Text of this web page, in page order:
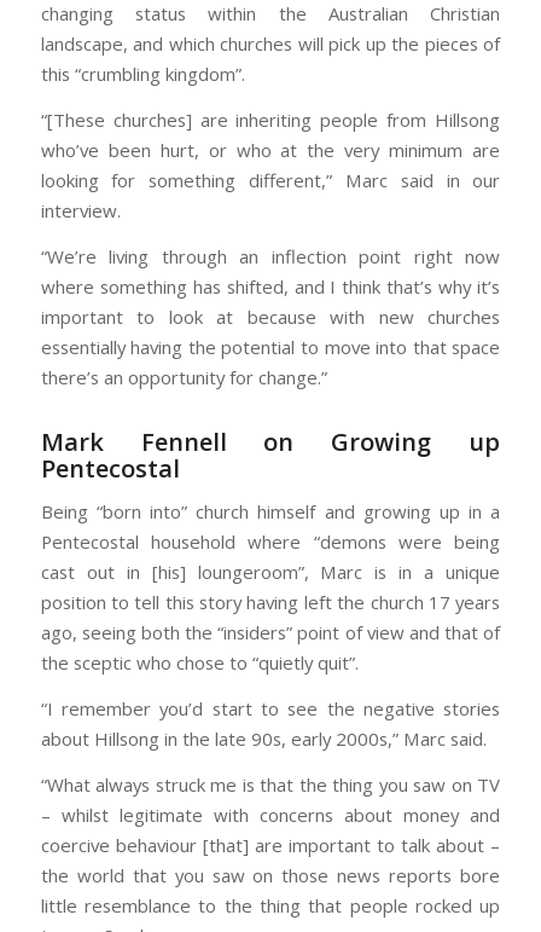
changing status within the Australian Christian
landscape, and which churches will pick up the pieces of
this “crumbling kingdom”.
“[These churches] are inheriting people from Hillsong
who’ve been hurt, or who at the very minimum are
looking for something different,” Marc said in our
interview.
“We’re living through an inflection point right now
where something has shifted, and I think that’s why it’s
important to look at because with new churches
essentially having the potential to move into that space
there’s an opportunity for change.”
Mark Fennell on Growing up
Pentecostal
Being “born into” church himself and growing up in a
Pentecostal household where “demons were being
cast out in [his] loungeroom”, Marc is in a unique
position to tell this story having left the church 17 years
ago, seeing both the “insiders” point of view and that of
the sceptic who chose to “quietly quit”.
“I remember you’d start to see the negative stories
about Hillsong in the late 90s, early 2000s,” Marc said.
“What always struck me is that the thing you saw on TV
– whilst legitimate with concerns about money and
coercive behaviour [that] are important to talk about –
the world that you saw on those news reports bore
little resemblance to the thing that people rocked up